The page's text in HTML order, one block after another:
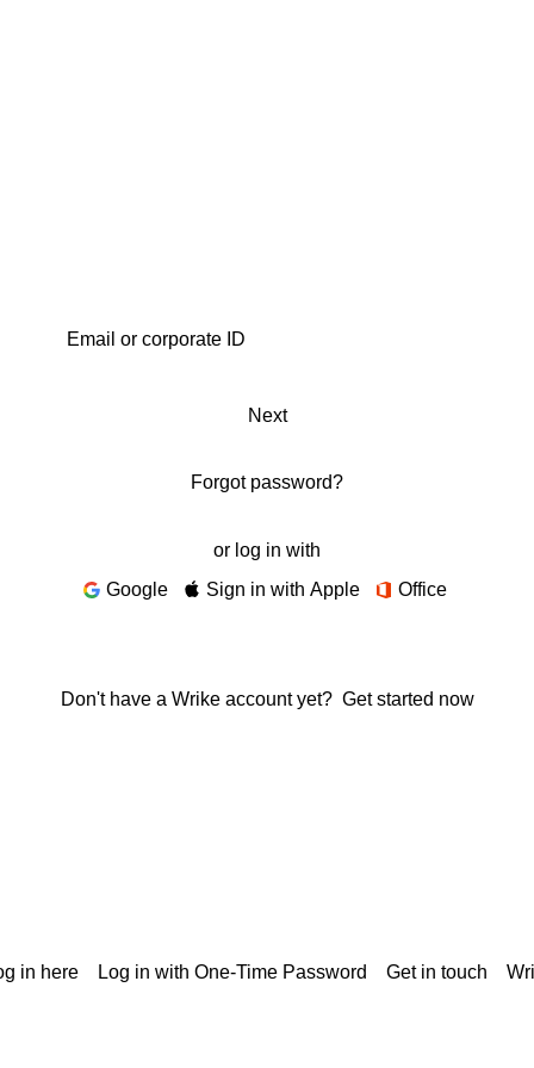
Next
Forgot password?
or log in with
Google
Sign in with Apple Office
Don't have a Wrike account yet? Get started now
in here Log in with One-Time Password Get in touch